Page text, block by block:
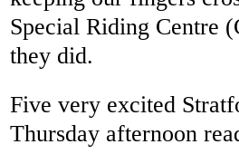
Special Riding Centre
they did.
Five very excited
Thursday afternoon